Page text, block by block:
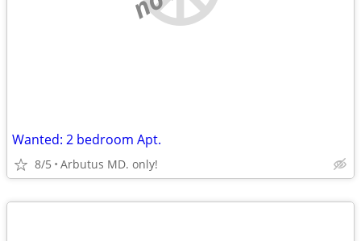
Wanted: 2 bedroom Apt.
8/5 Arbutus MD. only!